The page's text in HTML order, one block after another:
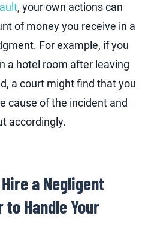
, your own actions can
of money you receive in a
For example, if you
a hotel room after leaving
a court might find that you
cause of the incident and
accordingly.
a Negligent
Handle Your